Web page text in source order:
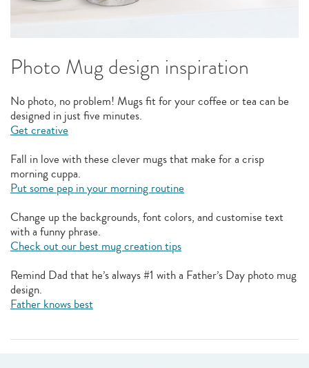
Photo Mug design inspiration
No photo, no problem! Mugs fit for your coffee or tea can be
designed in just five minutes.
Get creative
Fall in love with these clever mugs that make for a crisp
morning cuppa.
Put some pep in your morning routine
Change up the backgrounds, font colors, and customise text
with a funny phrase.
Check out our best mug creation tips
Remind Dad that he’s always #1 with a Father’s Day photo mug
design.
Father knows best